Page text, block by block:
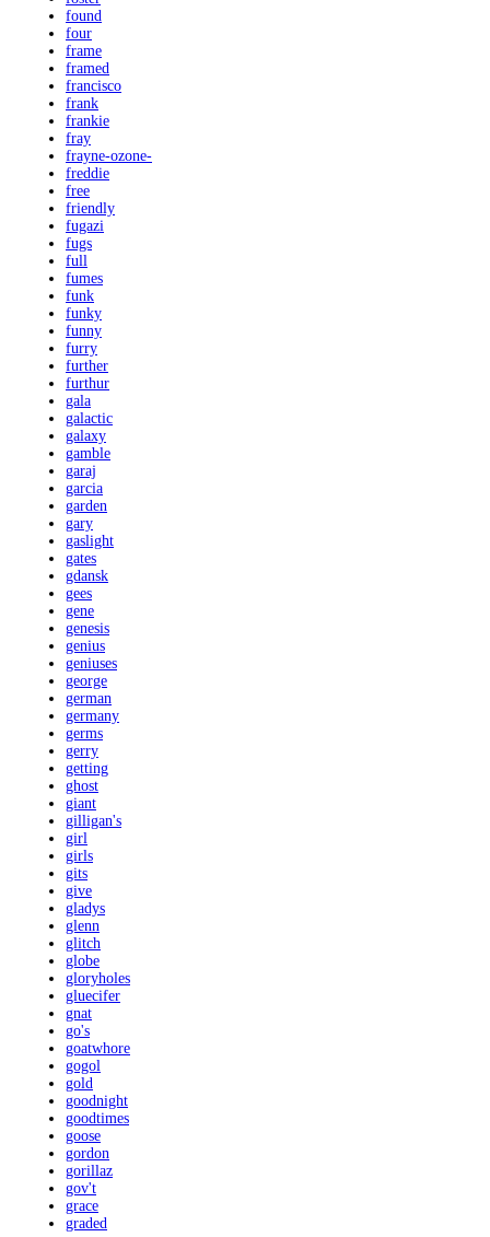
found
four
frame
framed
francisco
frank
frankie
fray
frayne-ozone-
freddie
free
friendly
fugazi
fugs
full
fumes
funk
funky
funny
furry
further
furthur
gala
galactic
galaxy
gamble
garaj
garcia
garden
gary
gaslight
gates
gdansk
gees
gene
genesis
genius
geniuses
george
german
germany
germs
gerry
getting
ghost
giant
gilligan's
girl
girls
gits
give
gladys
glenn
glitch
globe
gloryholes
gluecifer
gnat
go's
goatwhore
gogol
gold
goodnight
goodtimes
goose
gordon
gorillaz
gov't
grace
graded